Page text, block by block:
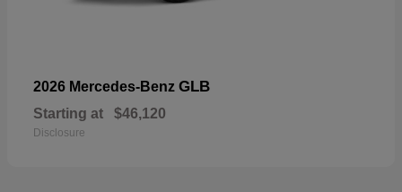
2026 Mercedes-Benz GLB
Starting at $46,120
Disclosure